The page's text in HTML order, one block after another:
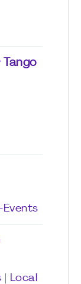
Tango
Events
Local